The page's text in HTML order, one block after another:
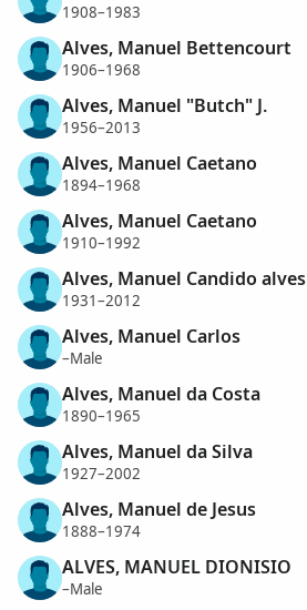
1908–1983
Alves, Manuel Bettencourt
1906–1968
Alves, Manuel "Butch" J.
1956–2013
Alves, Manuel Caetano
1894–1968
Alves, Manuel Caetano
1910–1992
Alves, Manuel Candido alves
1931–2012
Alves, Manuel Carlos
–Male
Alves, Manuel da Costa
1890–1965
Alves, Manuel da Silva
1927–2002
Alves, Manuel de Jesus
1888–1974
ALVES, MANUEL DIONISIO
–Male